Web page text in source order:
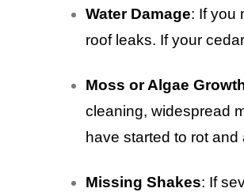
Water Damage: If you
roof leaks. If your
Moss or Algae
cleaning, widespread
have started to rot
Missing Shakes: If